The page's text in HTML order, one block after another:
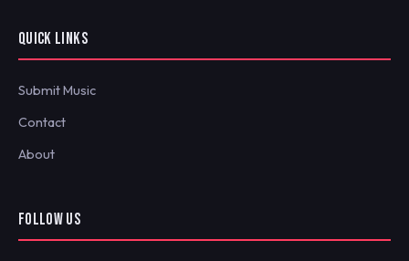
QUICK LINKS
Submit Music
Contact
About
FOLLOW US